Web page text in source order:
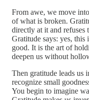
From awe, we move
of what is broken.
directly at it and refuses
Gratitude says: yes, this
good. It is the art of
deepen us without
Then gratitude leads us
recognize small
You begin to imagine